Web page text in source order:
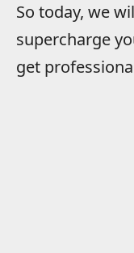
So today, we
supercharge
get